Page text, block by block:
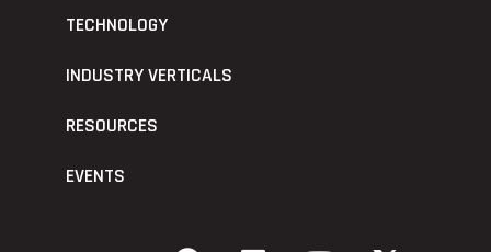
TECHNOLOGY
INDUSTRY VERTICALS
RESOURCES
EVENTS